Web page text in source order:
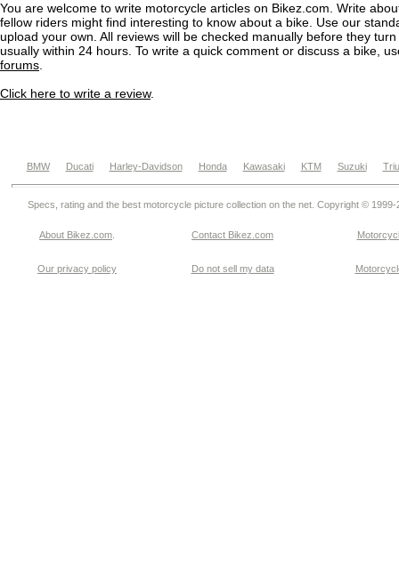
You are welcome to write motorcycle articles on Bikez.com. Write
fellow riders might find interesting to know about a bike. Use our
upload your own. All reviews will be checked manually before they
usually within 24 hours. To write a quick comment or discuss a bike,
forums
Click here to write a review.
BMW Ducati Harley-Davidson Honda Kawasaki KTM Suzuki
Specs, rating and the best motorcycle picture collection on the net. Copyright © 1999-
About Bikez.com Contact Bikez.com
Our privacy policy Do not sell my data